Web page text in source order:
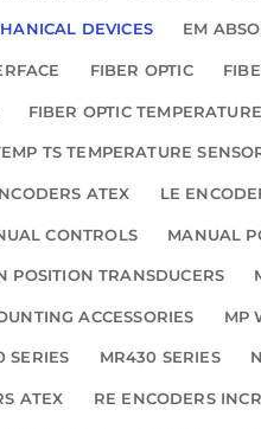
DEVICES EM
FIBER OPTIC
FIBER OPTIC
TS TEMPERATURE
ATEX LE
CONTROLS MANUAL
POSITION TRANSDUCERS
ACCESSORIES MP
SERIES MR430 SERIES
ATEX RE ENCODERS